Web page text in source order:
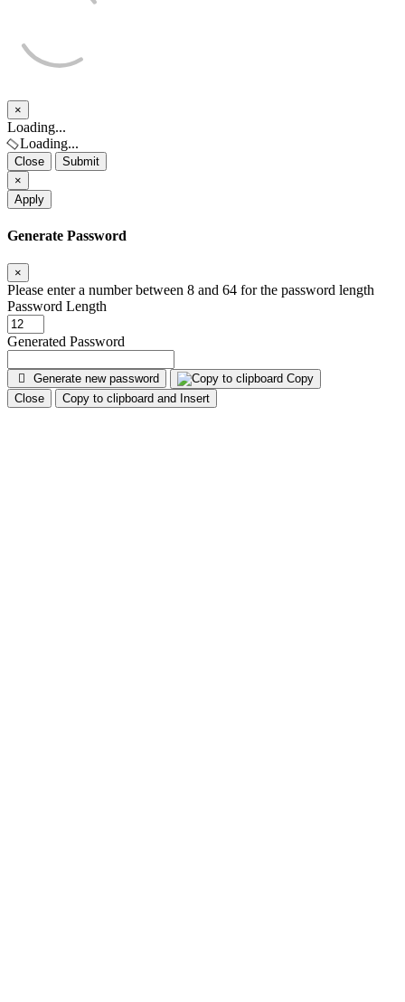
×
Close
Loading...
Loading...
Close
Submit
×
Apply
Generate Password
×
Please enter a number between 8 and 64 for the password length
Password Length
Generated Password
Generate new password
Copy
Close
Copy to clipboard and Insert